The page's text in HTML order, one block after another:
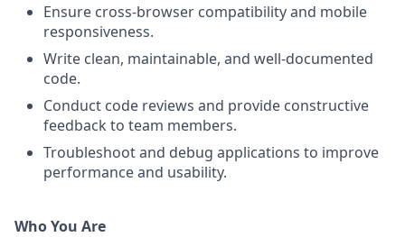
Ensure cross-browser compatibility and mobile
responsiveness.
Write clean, maintainable, and well-documented
code.
Conduct code reviews and provide constructive
feedback to team members.
Troubleshoot and debug applications to improve
performance and usability.
Who You Are